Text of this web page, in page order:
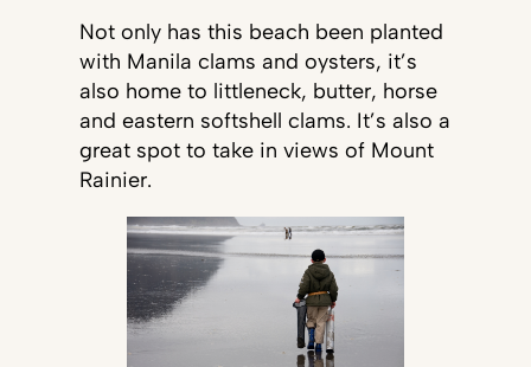
Not only has this beach been planted
with Manila clams and oysters, it’s
also home to littleneck, butter, horse
and eastern softshell clams. It’s also a
great spot to take in views of Mount
Rainier.